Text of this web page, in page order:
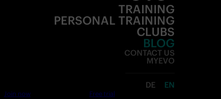
TRAINING
PERSONAL TRAINING
CLUBS
BLOG
CONTACT US
MYEVO
DE EN
Join now Free trial